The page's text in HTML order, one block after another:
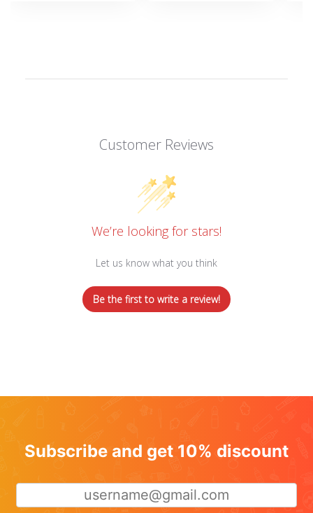
Customer Reviews
We’re looking for stars!
Let us know what you think
Be the first to write a review!
Subscribe and get 10% discount